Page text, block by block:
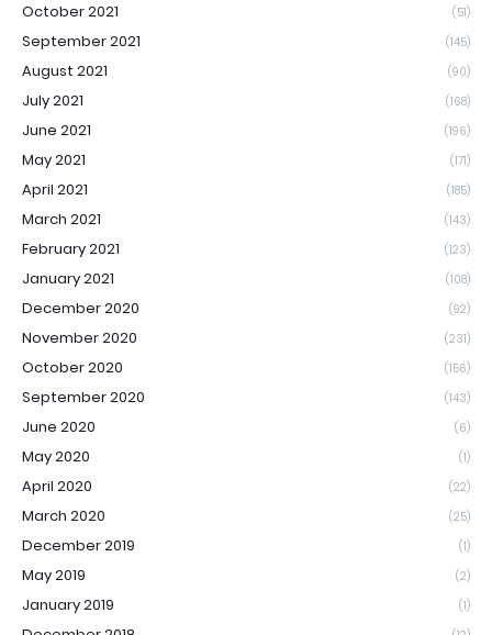
October 2021 (51)
September 2021 (145)
August 2021 (90)
July 2021 (168)
June 2021 (196)
May 2021 (171)
April 2021 (185)
March 2021 (143)
February 2021 (123)
January 2021 (108)
December 2020 (92)
November 2020 (231)
October 2020 (156)
September 2020 (143)
June 2020 (6)
May 2020 (1)
April 2020 (22)
March 2020 (25)
December 2019 (1)
May 2019 (2)
January 2019 (1)